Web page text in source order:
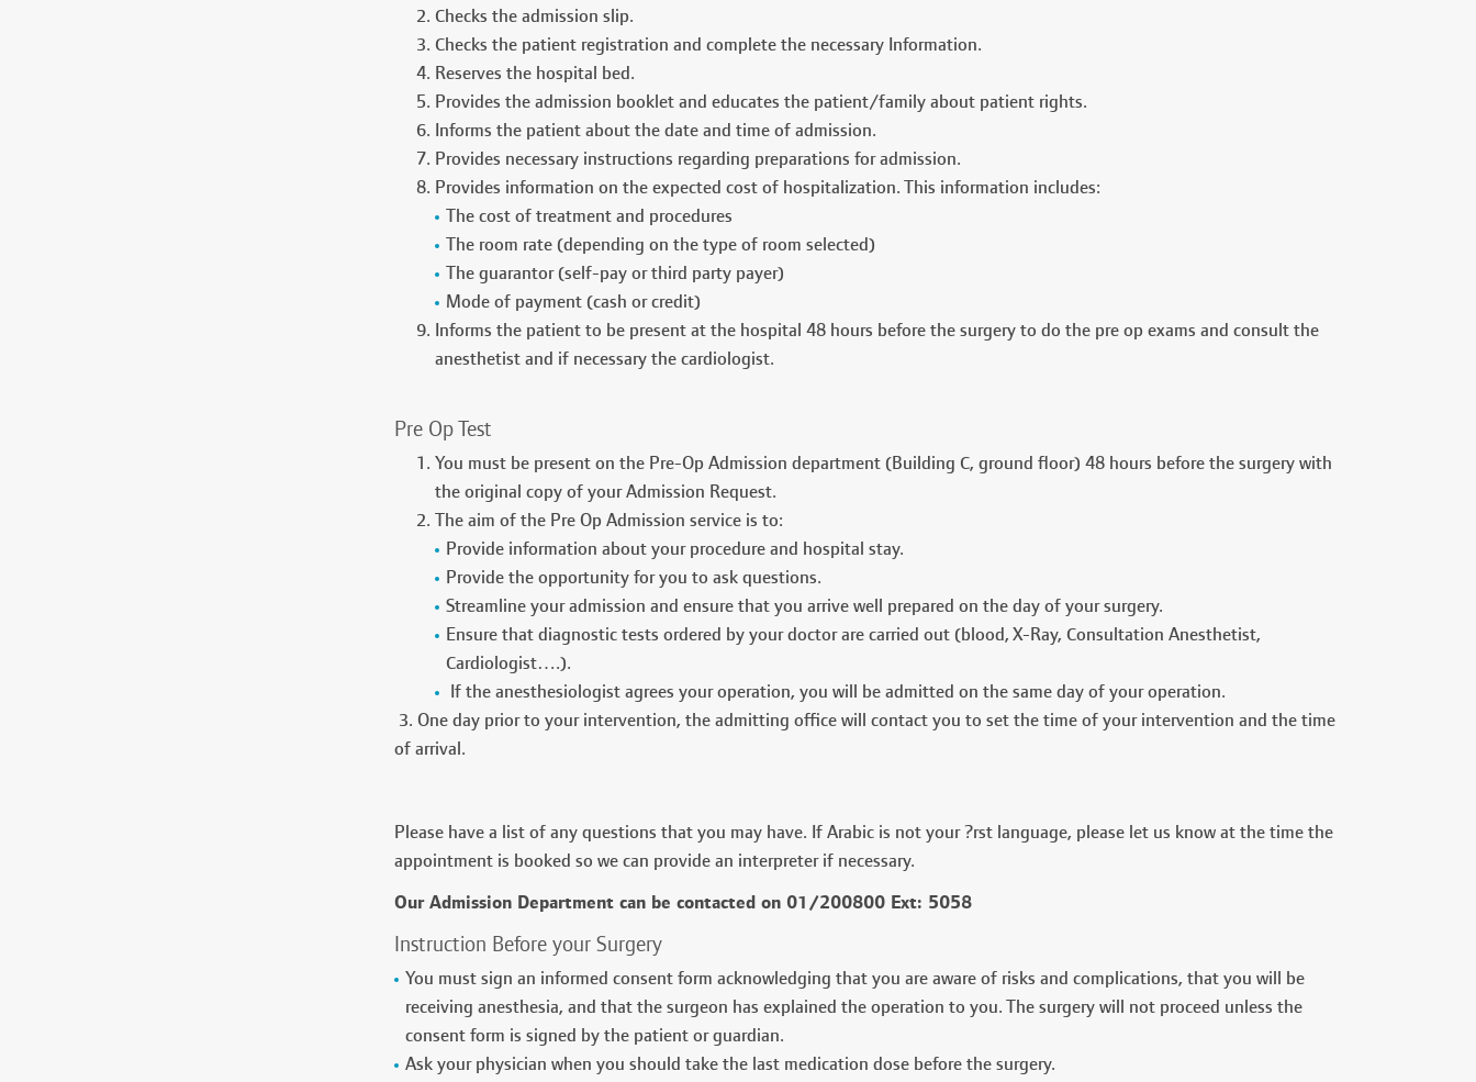
Checks the admission slip.
Checks the patient registration and complete the necessary Information.
Reserves the hospital bed.
Provides the admission booklet and educates the patient/family about patient rights.
Informs the patient about the date and time of admission.
Provides necessary instructions regarding preparations for admission.
Provides information on the expected cost of hospitalization. This information includes:
The cost of treatment and procedures
The room rate (depending on the type of room selected)
The guarantor (self-pay or third party payer)
Mode of payment (cash or credit)
Informs the patient to be present at the hospital 48 hours before the surgery to do the pre op exams and consult the
anesthetist and if necessary the cardiologist.
Pre Op Test
You must be present on the Pre-Op Admission department (Building C, ground floor) 48 hours before the surgery with
the original copy of your Admission Request.
The aim of the Pre Op Admission service is to:
Provide information about your procedure and hospital stay.
Provide the opportunity for you to ask questions.
Streamline your admission and ensure that you arrive well prepared on the day of your surgery.
Ensure that diagnostic tests ordered by your doctor are carried out (blood, X-Ray, Consultation Anesthetist,
Cardiologist….).
If the anesthesiologist agrees your operation, you will be admitted on the same day of your operation.
3. One day prior to your intervention, the admitting office will contact you to set the time of your intervention and the time
of arrival.
Please have a list of any questions that you may have. If Arabic is not your ?rst language, please let us know at the time the
appointment is booked so we can provide an interpreter if necessary.
Our Admission Department can be contacted on 01/200800 Ext: 5058
Instruction Before your Surgery
You must sign an informed consent form acknowledging that you are aware of risks and complications, that you will be
receiving anesthesia, and that the surgeon has explained the operation to you. The surgery will not proceed unless the
consent form is signed by the patient or guardian.
Ask your physician when you should take the last medication dose before the surgery.